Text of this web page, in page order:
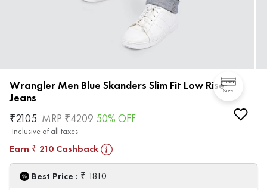
Size
Wrangler Men Blue Skanders Slim Fit Low Rise
Jeans
₹2105 MRP ₹4209 50% OFF
Inclusive of all taxes
Earn ₹ 210 Cashback
Best Price : ₹ 1810